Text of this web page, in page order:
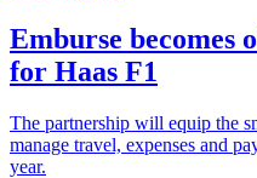
Emburse
for Haas F1
The partnership will equip the
manage travel, expenses and
year.